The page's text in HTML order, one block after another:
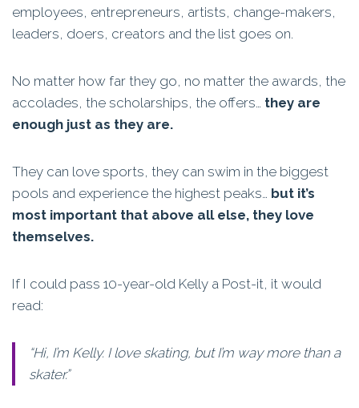
employees, entrepreneurs, artists, change-makers,
leaders, doers, creators and the list goes on.
No matter how far they go, no matter the awards, the
accolades, the scholarships, the offers… they are
enough just as they are.
They can love sports, they can swim in the biggest
pools and experience the highest peaks… but it’s
most important that above all else, they love
themselves.
If I could pass 10-year-old Kelly a Post-it, it would
read:
“Hi, I’m Kelly. I love skating, but I’m way more than a
skater.”